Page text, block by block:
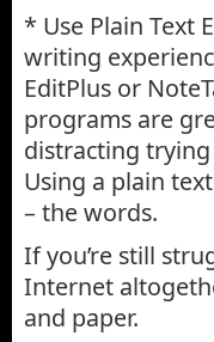
* Use Plain Text
writing
EditPlus or
programs are
distracting
Using a plain
– the words.
If you’re still
Internet
and paper.